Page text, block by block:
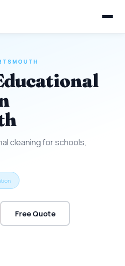
cleaning for schools,
Free Quote